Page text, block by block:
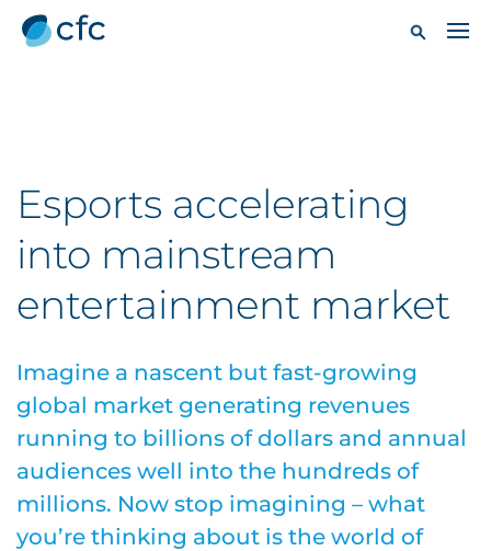
Esports accelerating
into mainstream
entertainment market
Imagine a nascent but fast-growing
global market generating revenues
running to billions of dollars and annual
audiences well into the hundreds of
millions. Now stop imagining – what
you’re thinking about is the world of